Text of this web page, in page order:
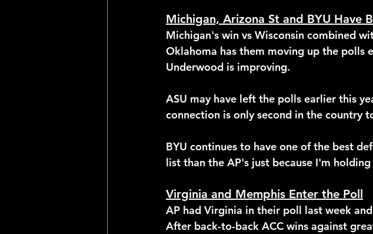
Michigan, Arizona St and BYU Have
Michigan's win vs Wisconsin combined
Oklahoma has them moving up the polls
Underwood is improving.
ASU may have left the polls earlier this
connection is only second in the country
BYU continues to have one of the best
list than the AP's just because I'm
Virginia and Memphis Enter the Poll
AP had Virginia in their poll last week
After back-to-back ACC wins against